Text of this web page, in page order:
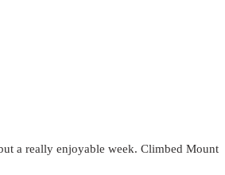
a really enjoyable week. Climbed Mount